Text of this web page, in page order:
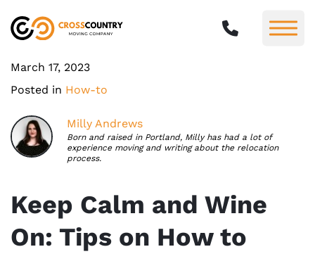
March 17, 2023
Posted in How-to
Milly Andrews
Born and raised in Portland, Milly has had a lot of
experience moving and writing about the relocation
process.
Keep Calm and Wine
On: Tips on How to